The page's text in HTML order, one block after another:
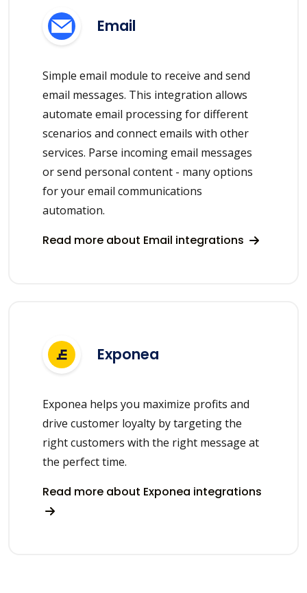
Email
Simple email module to receive and send
email messages. This integration allows
automate email processing for different
scenarios and connect emails with other
services. Parse incoming email messages
or send personal content - many options
for your email communications
automation.
Read more about Email integrations
Exponea
Exponea helps you maximize profits and
drive customer loyalty by targeting the
right customers with the right message at
the perfect time.
Read more about Exponea integrations